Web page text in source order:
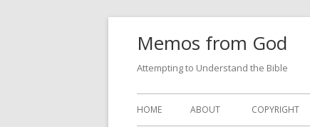
Memos from God
Attempting to Understand the Bible
Primary
HOME ABOUT COPYRIGHT